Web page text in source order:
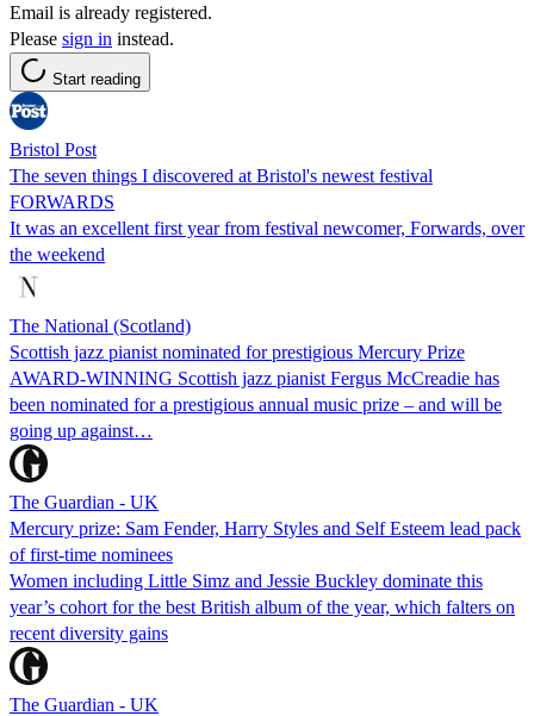
Email is already registered.
Please sign in instead.
Start reading
Bristol Post
The seven things I discovered at Bristol's newest festival
FORWARDS
It was an excellent first year from festival newcomer, Forwards, over
the weekend
The National (Scotland)
Scottish jazz pianist nominated for prestigious Mercury Prize
AWARD-WINNING Scottish jazz pianist Fergus McCreadie has
been nominated for a prestigious annual music prize – and will be
going up against…
The Guardian - UK
Mercury prize: Sam Fender, Harry Styles and Self Esteem lead pack
of first-time nominees
Women including Little Simz and Jessie Buckley dominate this
year’s cohort for the best British album of the year, which falters on
recent diversity gains
The Guardian - UK